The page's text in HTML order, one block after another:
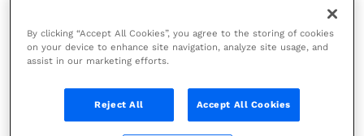
Months of 2022
Financial Results and
Conference Call
By clicking “Accept All Cookies”, you agree to the storing of cookies
on your device to enhance site navigation, analyze site usage, and
assist in our marketing efforts.
Reject All Accept All Cookies